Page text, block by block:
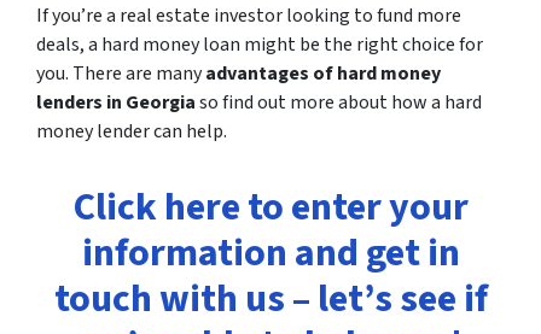
If you’re a real estate investor looking to fund more
deals, a hard money loan might be the right choice for
you. There are manyadvantages of hard money
lenders in Georgiaso find out more about how a hard
money lender can help.
Click here to enter your
information and get in
touch with us – let’s see if